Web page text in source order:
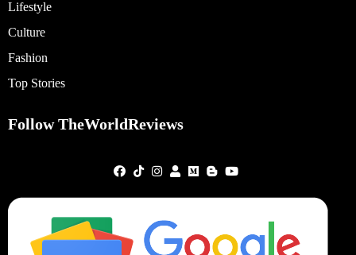
Lifestyle
Culture
Fashion
Top Stories
Follow TheWorldReviews